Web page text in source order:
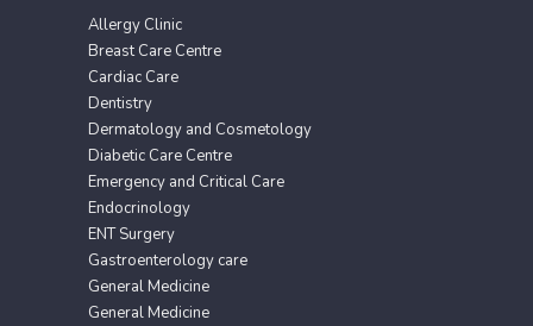
Allergy Clinic
Breast Care Centre
Cardiac Care
Dentistry
Dermatology and Cosmetology
Diabetic Care Centre
Emergency and Critical Care
Endocrinology
ENT Surgery
Gastroenterology care
General Medicine
General Medicine